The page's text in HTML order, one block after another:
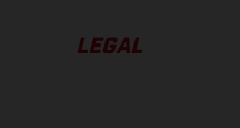
LEGAL